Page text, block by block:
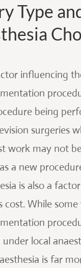
Type
influencing
being
surgeries
work may not
a new
is also a
cost. While some
local
is far